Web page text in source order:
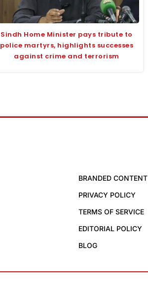
Sindh Home Minister pays tribute to
police martyrs, highlights successes
against crime and terrorism
BRANDED CONTENT
PRIVACY POLICY
TERMS OF SERVICE
EDITORIAL POLICY
BLOG